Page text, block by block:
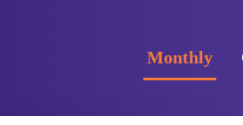
Monthly